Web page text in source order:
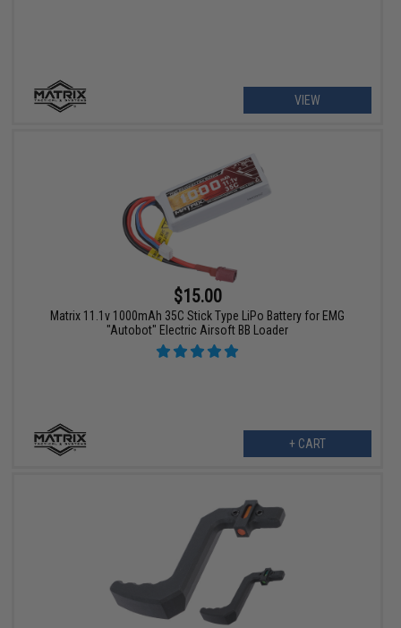
VIEW
$15.00
Matrix 11.1v 1000mAh 35C Stick Type LiPo Battery for EMG
"Autobot" Electric Airsoft BB Loader
+ CART